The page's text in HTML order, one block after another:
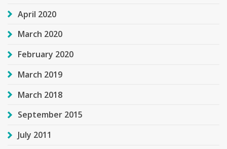
April 2020
March 2020
February 2020
March 2019
March 2018
September 2015
July 2011